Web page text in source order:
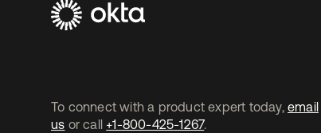
To connect with a product expert today, email
us or call +1-800-425-1267.